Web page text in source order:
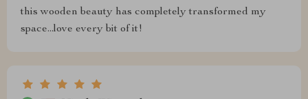
this wooden beauty has completely transformed my
space...love every bit of it!